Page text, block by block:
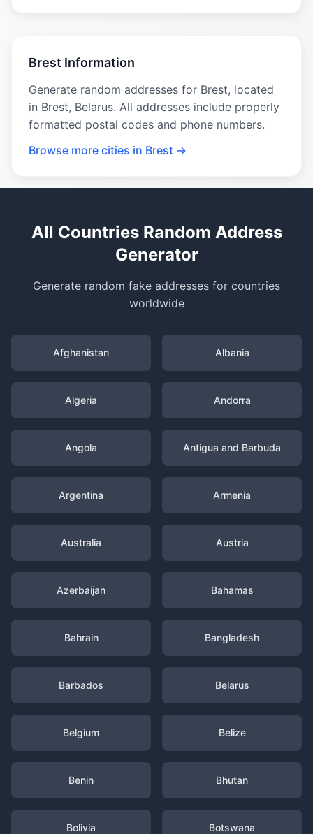
Brest Information
Generate random addresses for Brest, located
in Brest, Belarus. All addresses include properly
formatted postal codes and phone numbers.
Browse more cities in Brest →
All Countries Random Address
Generator
Generate random fake addresses for countries
worldwide
Afghanistan Albania
Algeria Andorra
Angola Antigua and Barbuda
Argentina Armenia
Australia Austria
Azerbaijan Bahamas
Bahrain Bangladesh
Barbados Belarus
Belgium Belize
Benin Bhutan
Bolivia Botswana